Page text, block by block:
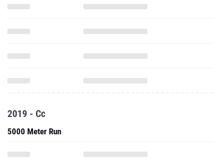
2019 - Cc
5000 Meter Run